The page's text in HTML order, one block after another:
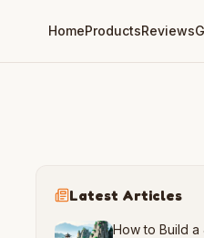
HomeProductsReviews
Latest Articles
How to Build